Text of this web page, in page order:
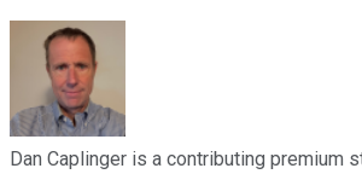
Dan Caplinger is a contributing premium